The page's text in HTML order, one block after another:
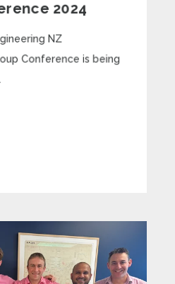
2024
NZ
Conference is being